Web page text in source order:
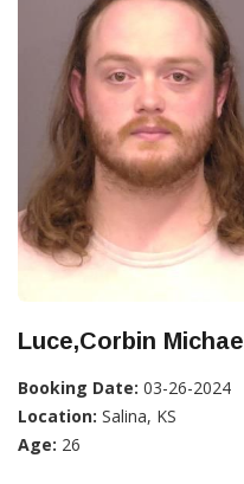
Luce,Corbin Michael
Booking Date: 03-26-2024
Location: Salina, KS
Age: 26